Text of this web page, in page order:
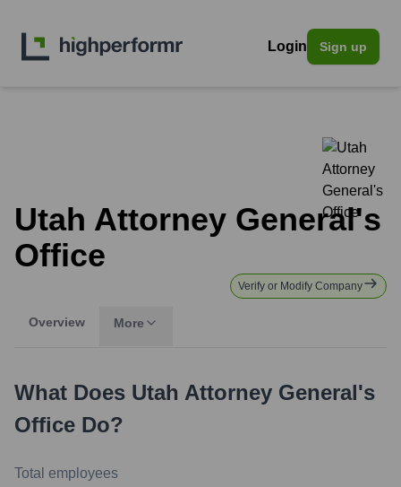
Login Sign up
Utah Attorney General's
Office
Verify or Modify Company
Overview More
What Does Utah Attorney General's
Office Do?
Total employees